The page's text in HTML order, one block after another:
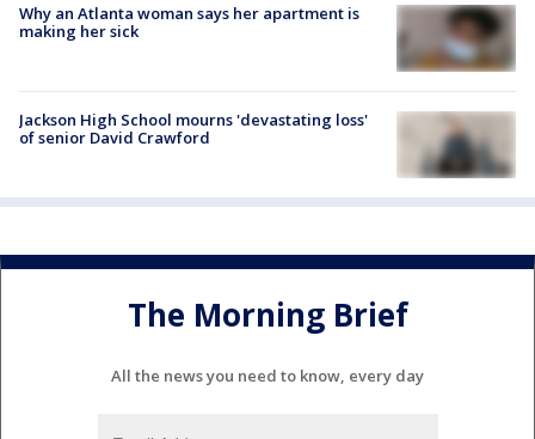
Why an Atlanta woman says her apartment is
making her sick
Jackson High School mourns 'devastating loss'
of senior David Crawford
The Morning Brief
All the news you need to know, every day